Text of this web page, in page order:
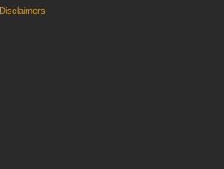
Disclaimers